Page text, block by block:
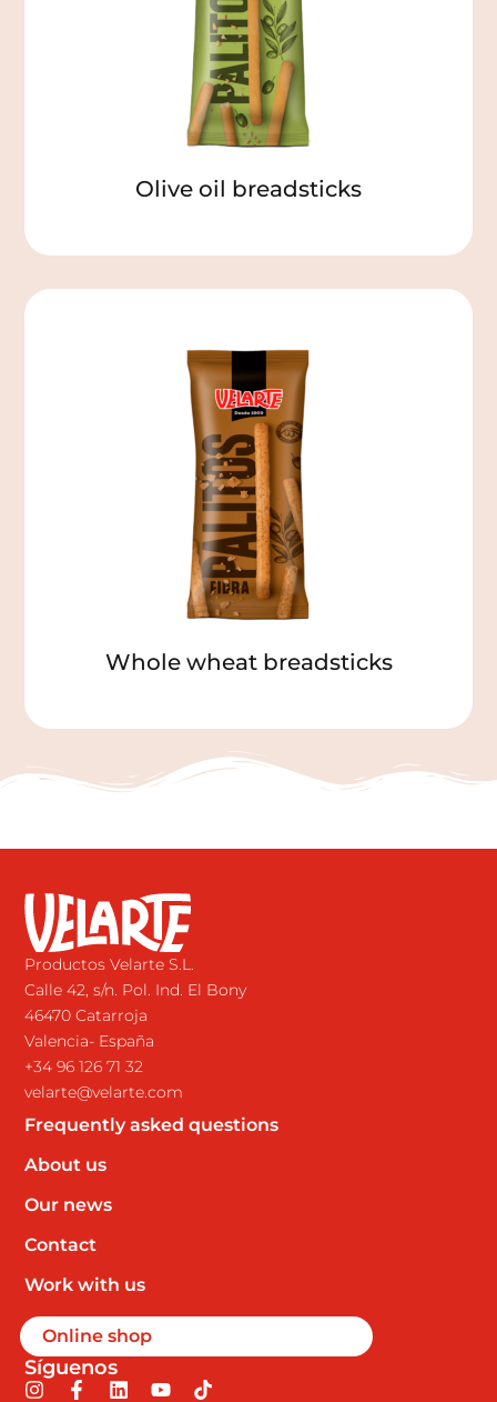
Olive oil breadsticks
Whole wheat breadsticks
Productos Velarte S.L.
Calle 42, s/n. Pol. Ind. El Bony
46470 Catarroja
Valencia- España
+34 96 126 71 32
velarte@velarte.com
Frequently asked questions
About us
Our news
Contact
Work with us
Online shop
Síguenos
I
F
L
Y
T